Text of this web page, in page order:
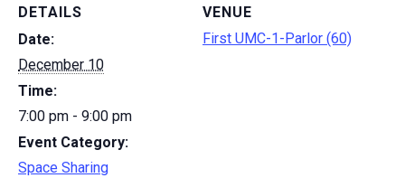
DETAILS
Date:
December 10
Time:
7:00 pm - 9:00 pm
Event Category:
Space Sharing
VENUE
First UMC-1-Parlor (60)